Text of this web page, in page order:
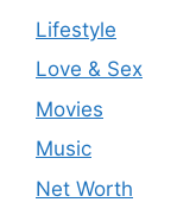
Lifestyle
Love & Sex
Movies
Music
Net Worth